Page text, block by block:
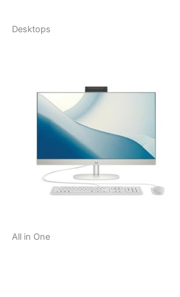
Desktops
All in One